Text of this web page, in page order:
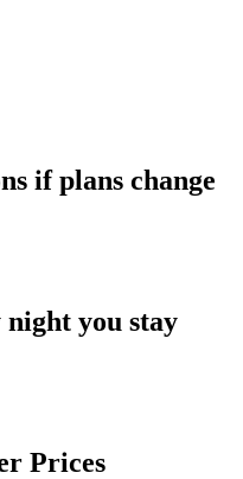
if plans change
you stay
Prices